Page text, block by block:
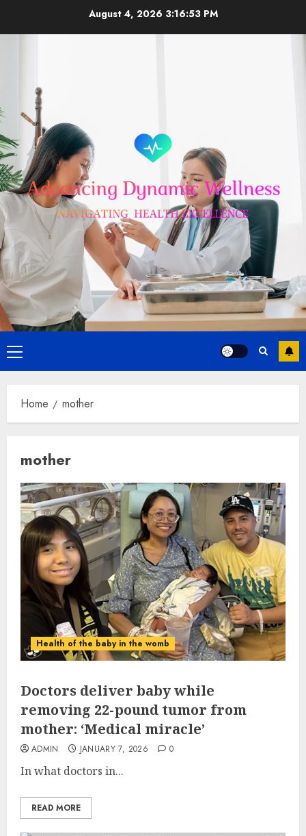
August 4, 2026 3:16:53 PM
Primary
Menu
Home mother
mother
Health of the baby in the womb
Doctors deliver baby while
removing 22-pound tumor from
mother: ‘Medical miracle’
ADMIN JANUARY 7, 2026 0
In what doctors in...
READ MORE